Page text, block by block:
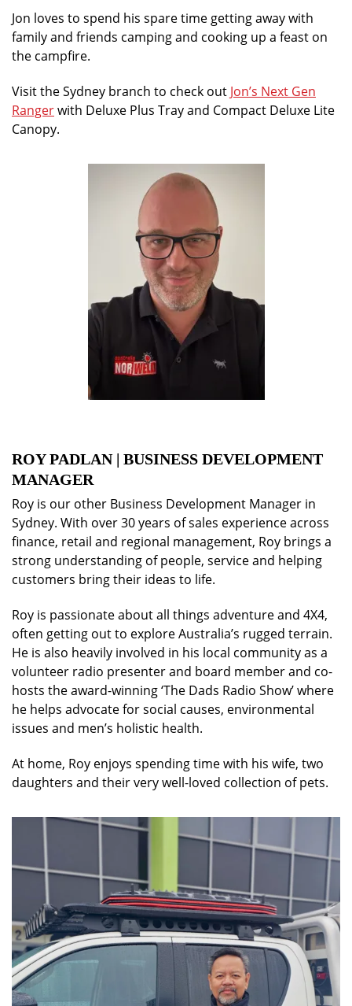
Jon loves to spend his spare time getting away with
family and friends camping and cooking up a feast on
the campfire.
Visit the Sydney branch to check out Jon’s Next Gen
Rangerwith Deluxe Plus Tray and Compact Deluxe Lite
Canopy.
ROY PADLAN | BUSINESS DEVELOPMENT
MANAGER
Roy is our other Business Development Manager in
Sydney. With over 30 years of sales experience across
finance, retail and regional management, Roy brings a
strong understanding of people, service and helping
customers bring their ideas to life.
Roy is passionate about all things adventure and 4X4,
often getting out to explore Australia’s rugged terrain.
He is also heavily involved in his local community as a
volunteer radio presenter and board member and co-
hosts the award-winning ‘The Dads Radio Show’ where
he helps advocate for social causes, environmental
issues and men’s holistic health.
At home, Roy enjoys spending time with his wife, two
daughters and their very well-loved collection of pets.